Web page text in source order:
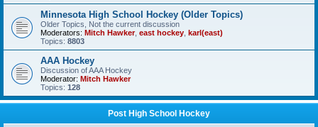
Minnesota High School Hockey (Older Topics)
Older Topics, Not the current discussion
Moderators: Mitch Hawker, east hockey karl(east)
Topics: 8803
AAA Hockey
Discussion of AAA Hockey
Moderator: Mitch Hawker
Topics: 128
Post High School Hockey